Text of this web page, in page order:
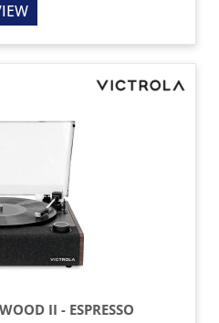
II - ESPRESSO